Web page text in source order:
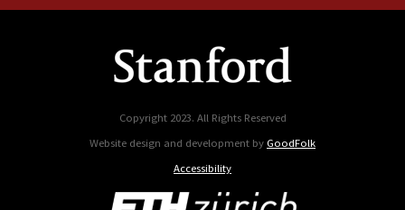
Copyright 2023. All Rights Reserved
Website design and development by GoodFolk
Accessibility